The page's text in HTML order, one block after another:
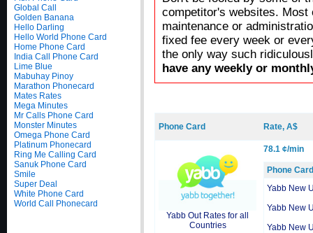
Global Call
Golden Banana
Hello Darling
Hello World Phone Card
Home Phone Card
India Call Phone Card
Lime Blue
Mabuhay Pinoy
Marathon Phonecard
Mates Rates
Mega Minutes
Mr Calls Phone Card
Monster Minutes
Omega Phone Card
Platinum Phonecard
Ring Me Calling Card
Sanuk Phone Card
Smile
Super Deal
White Phone Card
World Call Phonecard
competitor's websites.
maintenance or
fixed fee every week or
the only way such
have any weekly or
Phone Card Rate, A$
Yabb Out Rates for all
Countries
78.1 ¢/min
Phone Card
Yabb New
Yabb New
Yabb New